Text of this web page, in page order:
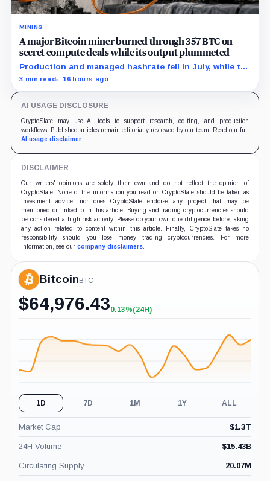
MINING
A major Bitcoin miner burned through 357 BTC on
secret compute deals while its output plummeted
Production and managed hashrate fell in July, while the
price and economics of the prepaid capacity remain
3 min read 16 hours ago
AI USAGE DISCLOSURE
CryptoSlate may use AI tools to support research, editing, and production
workflows. Published articles remain editorially reviewed by our team. Read our full
AI usage disclaimer.
DISCLAIMER
Our writers' opinions are solely their own and do not reflect the opinion of
CryptoSlate. None of the information you read on CryptoSlate should be taken as
investment advice, nor does CryptoSlate endorse any project that may be
mentioned or linked to in this article. Buying and trading cryptocurrencies should
be considered a high-risk activity. Please do your own due diligence before taking
any action related to content within this article. Finally, CryptoSlate takes no
responsibility should you lose money trading cryptocurrencies. For more
information, see our company disclaimers.
Bitcoin BTC
$64,976.43+0.13%
0.13%(24H)
1D 7D 1M 1Y ALL
Market Cap $1.3T
24H Volume $15.43B
Circulating Supply 20.07M